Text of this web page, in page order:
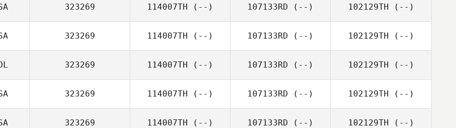
323269 114007TH (--) 107133RD (--) 102129TH (--)
323269 114007TH (--) 107133RD (--) 102129TH (--)
323269 114007TH (--) 107133RD (--) 102129TH (--)
323269 114007TH (--) 107133RD (--) 102129TH (--)
323269 114007TH (--) 107133RD (--) 102129TH (--)